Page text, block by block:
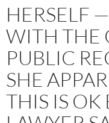
HERSELF
WITH THE
PUBLIC
SHE
THIS IS OK